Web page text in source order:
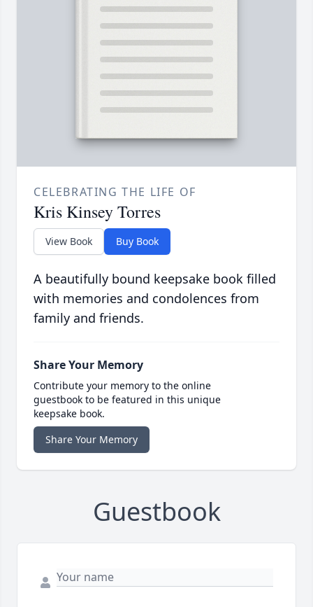
CELEBRATING THE LIFE OF
Kris Kinsey Torres
View Book Buy Book
A beautifully bound keepsake book filled
with memories and condolences from
family and friends.
Share Your Memory
Contribute your memory to the online
guestbook to be featured in this unique
keepsake book.
Share Your Memory
Guestbook